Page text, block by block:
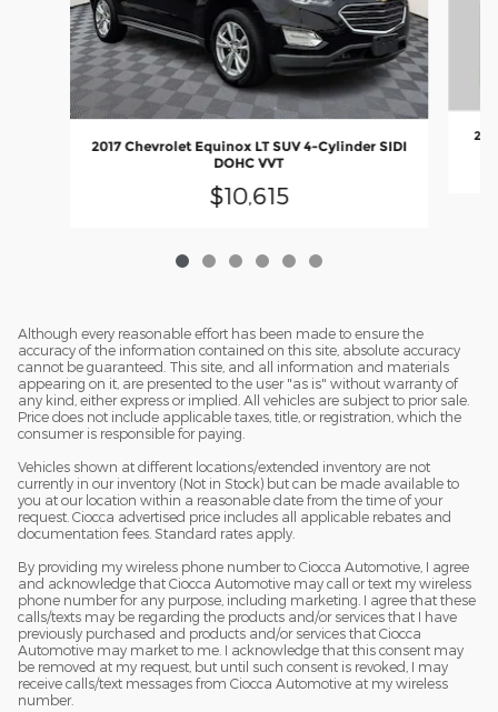
2017 Chevrolet Equinox LT SUV 4-Cylinder SIDI
DOHC VVT
$10,615
Although every reasonable effort has been made to ensure the
accuracy of the information contained on this site, absolute accuracy
cannot be guaranteed. This site, and all information and materials
appearing on it, are presented to the user "as is" without warranty of
any kind, either express or implied. All vehicles are subject to prior sale.
Price does not include applicable taxes, title, or registration, which the
consumer is responsible for paying.
Vehicles shown at different locations/extended inventory are not
currently in our inventory (Not in Stock) but can be made available to
you at our location within a reasonable date from the time of your
request. Ciocca advertised price includes all applicable rebates and
documentation fees. Standard rates apply.
By providing my wireless phone number to Ciocca Automotive, I agree
and acknowledge that Ciocca Automotive may call or text my wireless
phone number for any purpose, including marketing. I agree that these
calls/texts may be regarding the products and/or services that I have
previously purchased and products and/or services that Ciocca
Automotive may market to me. I acknowledge that this consent may
be removed at my request, but until such consent is revoked, I may
receive calls/text messages from Ciocca Automotive at my wireless
number.